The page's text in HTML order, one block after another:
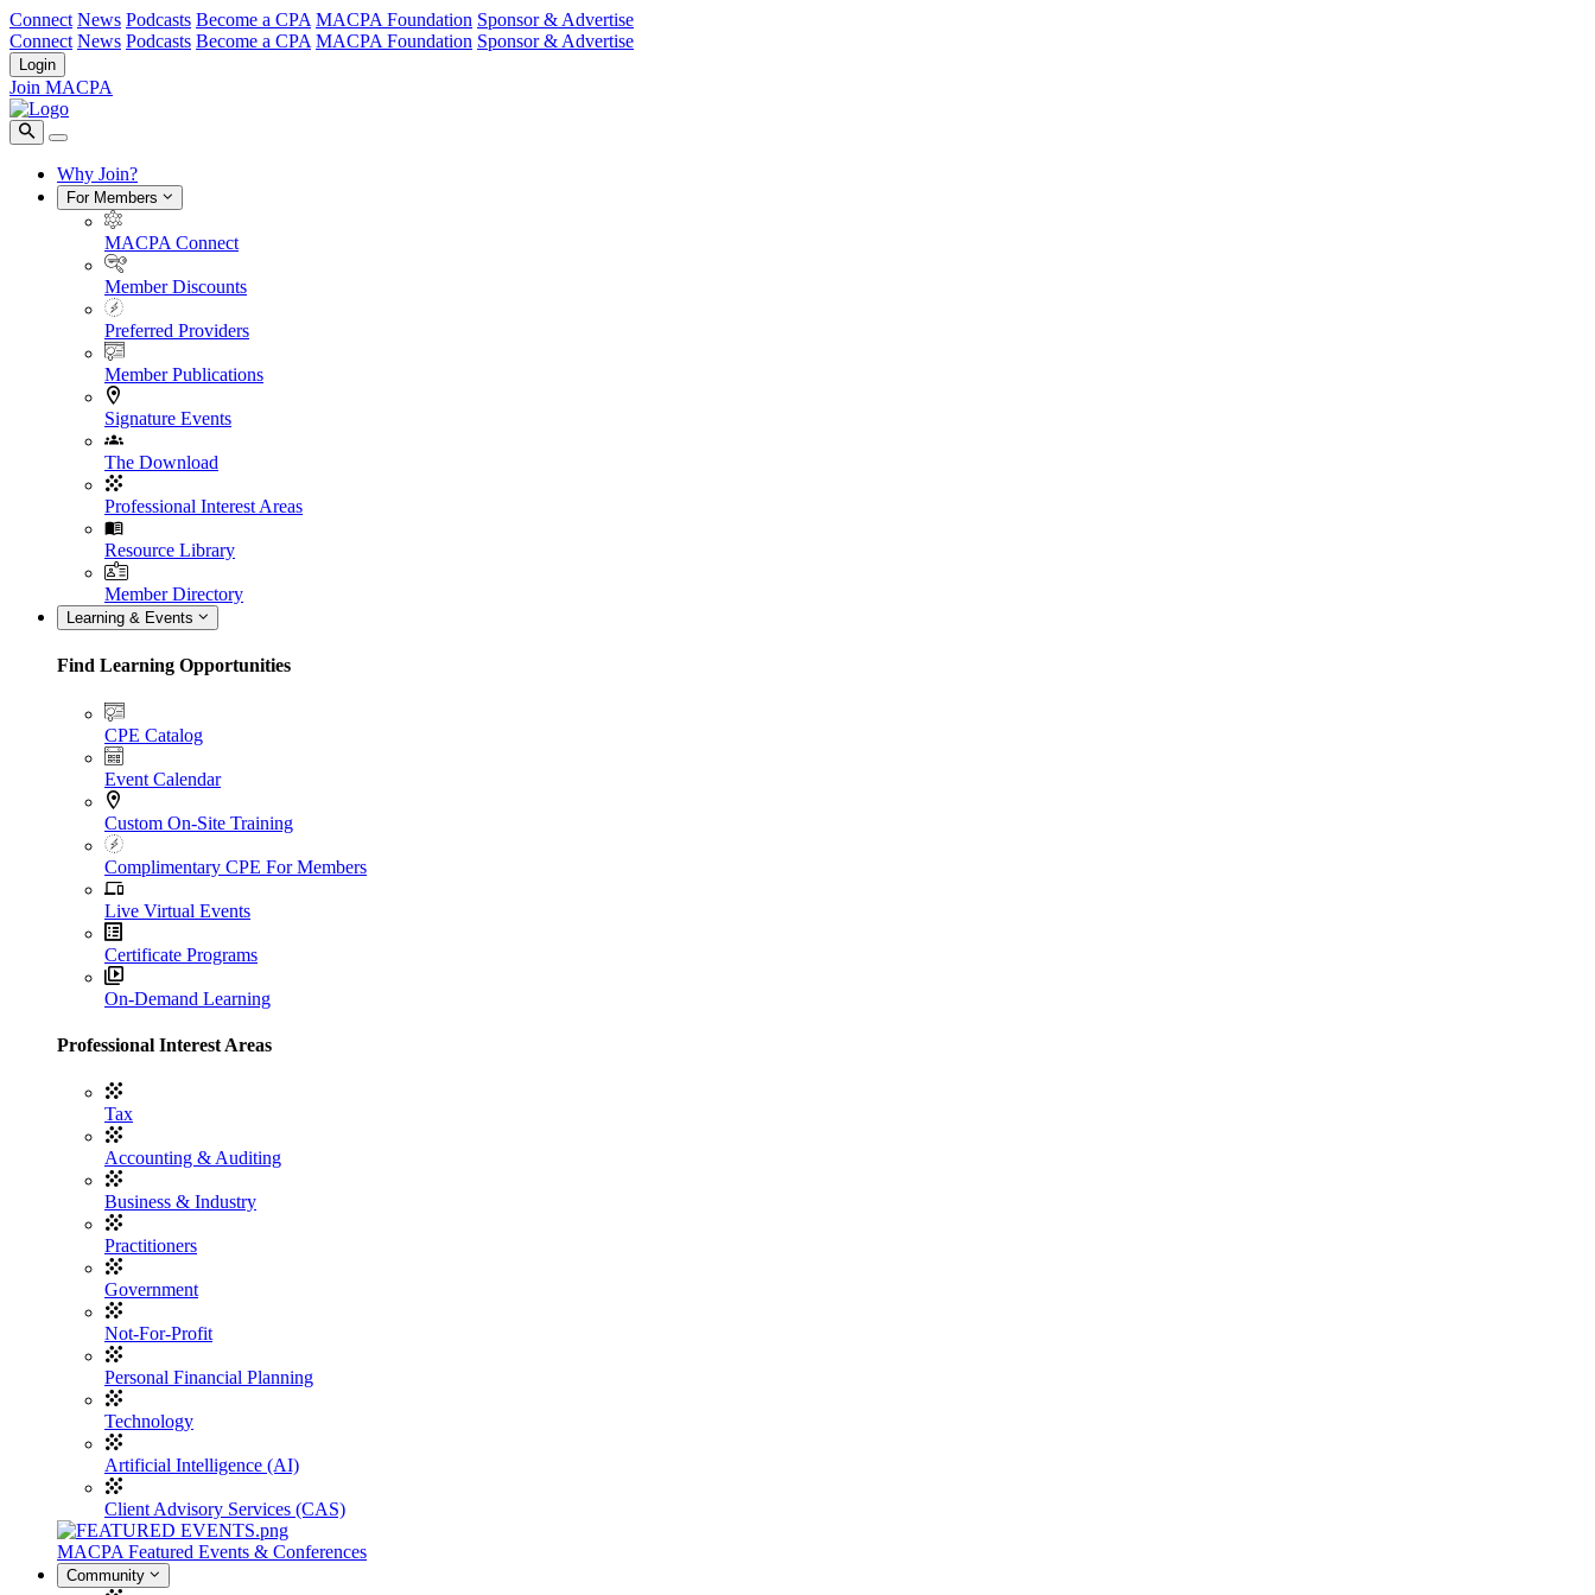
Connect News Podcasts Become a CPA MACPA Foundation Sponsor & Advertise
Connect News Podcasts Become a CPA MACPA Foundation Sponsor & Advertise
Login
Join MACPA
Why Join?
For Members
MACPA Connect
Member Discounts
Preferred Providers
Member Publications
Signature Events
The Download
Professional Interest Areas
Resource Library
Member Directory
Learning & Events
Find Learning Opportunities
CPE Catalog
Event Calendar
Custom On-Site Training
Complimentary CPE For Members
Live Virtual Events
Certificate Programs
On-Demand Learning
Professional Interest Areas
Tax
Accounting & Auditing
Business & Industry
Practitioners
Government
Not-For-Profit
Personal Financial Planning
Technology
Artificial Intelligence (AI)
Client Advisory Services (CAS)
MACPA Featured Events & Conferences
Community